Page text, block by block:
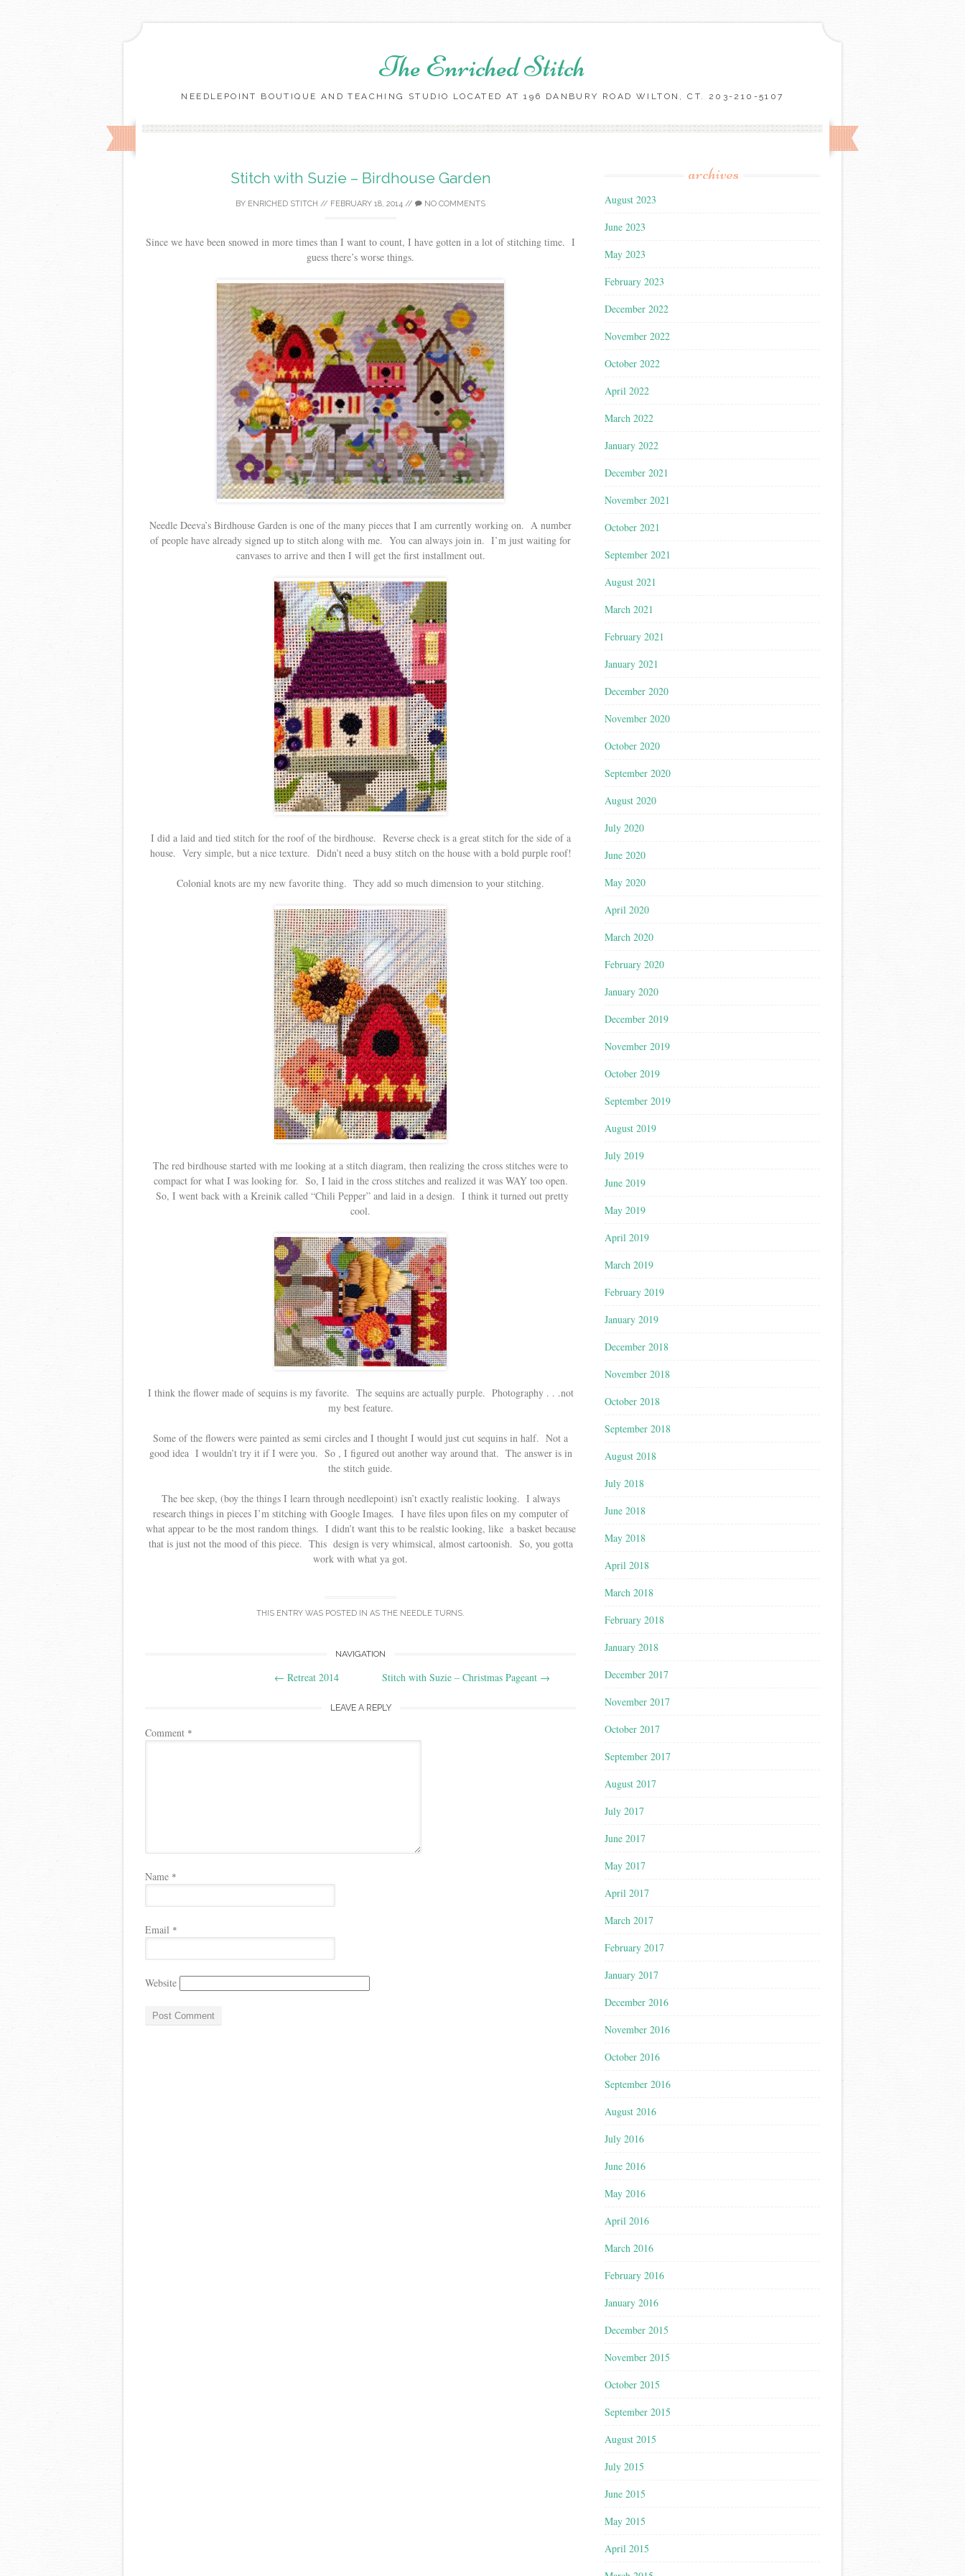
The Enriched Stitch
NEEDLEPOINT BOUTIQUE AND TEACHING STUDIO LOCATED AT 196 DANBURY ROAD WILTON, CT. 203-210-5107
Skip
Stitch with Suzie – Birdhouse Garden
BY ENRICHED STITCH // FEBRUARY 18, 2014 // NO COMMENTS
Since we have been snowed in more times than I want to count, I have gotten in a lot of stitching time. I
guess there’s worse things.
Needle Deeva’s Birdhouse Garden is one of the many pieces that I am currently working on. A number
of people have already signed up to stitch along with me. You can always join in. I’m just waiting for
canvases to arrive and then I will get the first installment out.
I did a laid and tied stitch for the roof of the birdhouse. Reverse check is a great stitch for the side of a
house. Very simple, but a nice texture. Didn’t need a busy stitch on the house with a bold purple roof!
Colonial knots are my new favorite thing. They add so much dimension to your stitching.
The red birdhouse started with me looking at a stitch diagram, then realizing the cross stitches were to
compact for what I was looking for. So, I laid in the cross stitches and realized it was WAY too open.
So, I went back with a Kreinik called “Chili Pepper” and laid in a design. I think it turned out pretty
cool.
I think the flower made of sequins is my favorite. The sequins are actually purple. Photography . . .not
my best feature.
Some of the flowers were painted as semi circles and I thought I would just cut sequins in half. Not a
good idea I wouldn’t try it if I were you. So , I figured out another way around that. The answer is in
the stitch guide.
The bee skep, (boy the things I learn through needlepoint) isn’t exactly realistic looking. I always
research things in pieces I’m stitching with Google Images. I have files upon files on my computer of
what appear to be the most random things. I didn’t want this to be realstic looking, like a basket because
that is just not the mood of this piece. This design is very whimsical, almost cartoonish. So, you gotta
work with what ya got.
THIS ENTRY WAS POSTED IN AS THE NEEDLE TURNS.
NAVIGATION
← Retreat 2014 Stitch with Suzie – Christmas Pageant →
LEAVE A REPLY
Comment *
Name *
Email *
Website
archives
August 2023
June 2023
May 2023
February 2023
December 2022
November 2022
October 2022
April 2022
March 2022
January 2022
December 2021
November 2021
October 2021
September 2021
August 2021
March 2021
February 2021
January 2021
December 2020
November 2020
October 2020
September 2020
August 2020
July 2020
June 2020
May 2020
April 2020
March 2020
February 2020
January 2020
December 2019
November 2019
October 2019
September 2019
August 2019
July 2019
June 2019
May 2019
April 2019
March 2019
February 2019
January 2019
December 2018
November 2018
October 2018
September 2018
August 2018
July 2018
June 2018
May 2018
April 2018
March 2018
February 2018
January 2018
December 2017
November 2017
October 2017
September 2017
August 2017
July 2017
June 2017
May 2017
April 2017
March 2017
February 2017
January 2017
December 2016
November 2016
October 2016
September 2016
August 2016
July 2016
June 2016
May 2016
April 2016
March 2016
February 2016
January 2016
December 2015
November 2015
October 2015
September 2015
August 2015
July 2015
June 2015
May 2015
April 2015